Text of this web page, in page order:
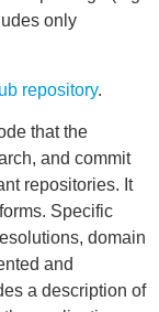
only
repository.
that the
and commit
repositories. It
Specific
domain
and
a description of